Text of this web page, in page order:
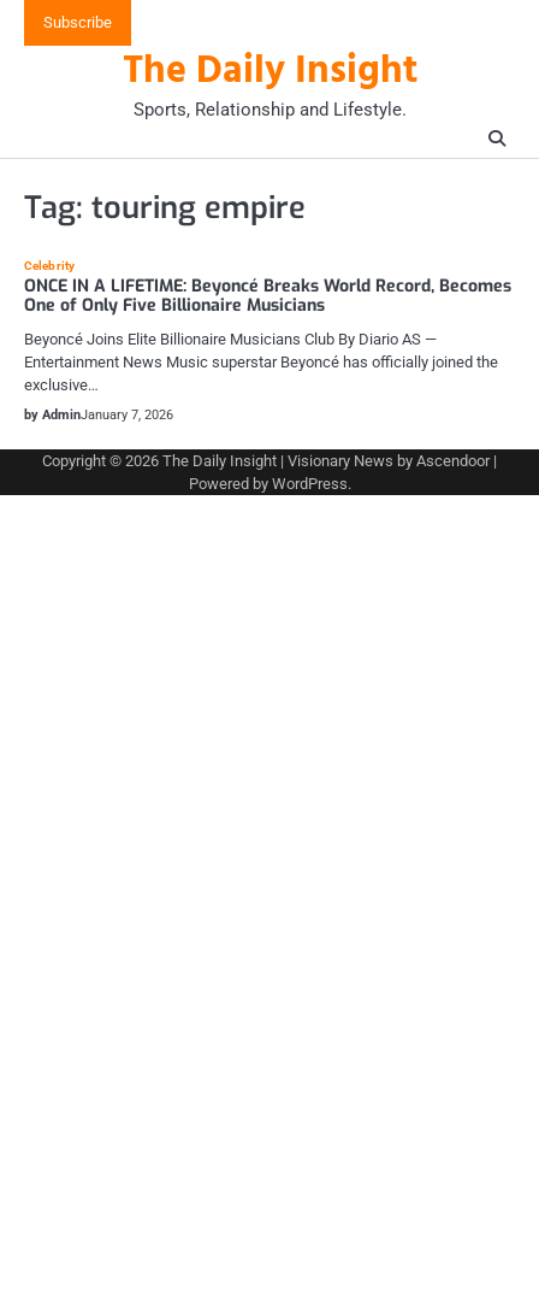
Subscribe
The Daily Insight
Sports, Relationship and Lifestyle.
Tag: touring empire
Celebrity
ONCE IN A LIFETIME: Beyoncé Breaks World Record, Becomes
One of Only Five Billionaire Musicians
Beyoncé Joins Elite Billionaire Musicians Club By Diario AS —
Entertainment News Music superstar Beyoncé has officially joined the
exclusive…
by AdminJanuary 7, 2026
Copyright © 2026 The Daily Insight | Visionary News by Ascendoor|
Powered by WordPress.